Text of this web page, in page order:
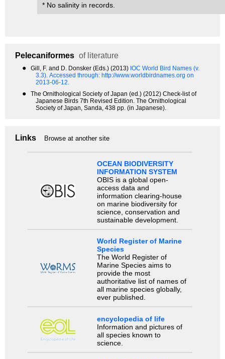
* No salinity in records.
Pelecaniformes of literature
● Gill, F. and D. Donsker (Eds.) (2013) IOC World Bird Names (v.
3.3). Accessed through: http://www.worldbirdnames.org on
2013-06-12.
●
The Ornithological Society of Japan (ed.) (2012) Check-list of
Japanese Birds 7th Revised Edition. The Ornithological
Society of Japan, Sanda, 438 pp. (in Japanese).
Links Browse at another site
OCEAN BIODIVERSITY
INFORMATION SYSTEM
OBIS is a global open-
access data and
information clearing-house
on marine biodiversity for
science, conservation and
sustainable development.
World Register of Marine
Species
The World Register of
Marine Species aims to
provide the most
authoritative list of names of
all marine species globally,
ever published.
encyclopedia of life
Information and pictures of
all species known to
science.